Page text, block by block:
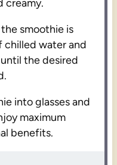
creamy.
smoothie is
chilled water and
the desired
into glasses and
maximum
benefits.